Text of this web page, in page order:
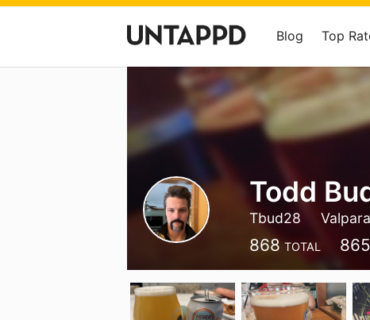
Blog Top
Todd
Tbud28
868 TOTAL 865